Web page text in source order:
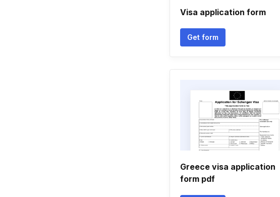
Visa application form
Get form
Greece visa application
form pdf